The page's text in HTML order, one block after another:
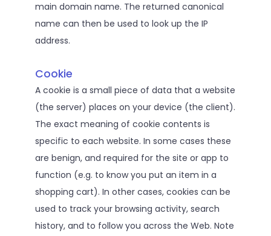
main domain name. The returned canonical
name can then be used to look up the IP
address.
Cookie
A cookie is a small piece of data that a website
(the server) places on your device (the client).
The exact meaning of cookie contents is
specific to each website. In some cases these
are benign, and required for the site or app to
function (e.g. to know you put an item in a
shopping cart). In other cases, cookies can be
used to track your browsing activity, search
history, and to follow you across the Web. Note